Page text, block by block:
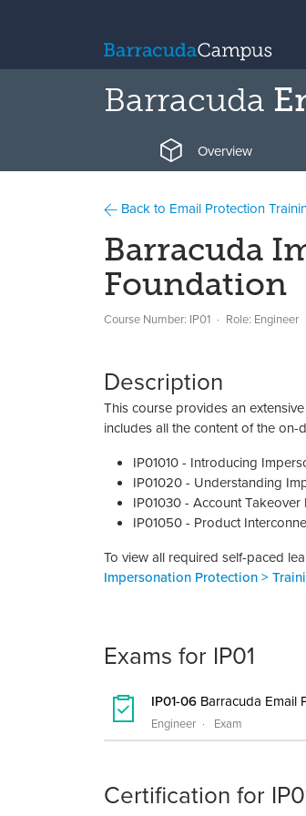
Barracuda
Overview
Back to Email Protection
Barracuda
Foundation
Course Number: IP01 Role: Engineer
Description
This course provides an
includes all the content of the
IP01010 - Introducing
IP01020 - Understanding
IP01030 - Account
IP01050 - Product
To view all required self-paced
Impersonation Protection >
Exams for IP01
IP01-06 Barracuda Email
Engineer Exam
Certification for